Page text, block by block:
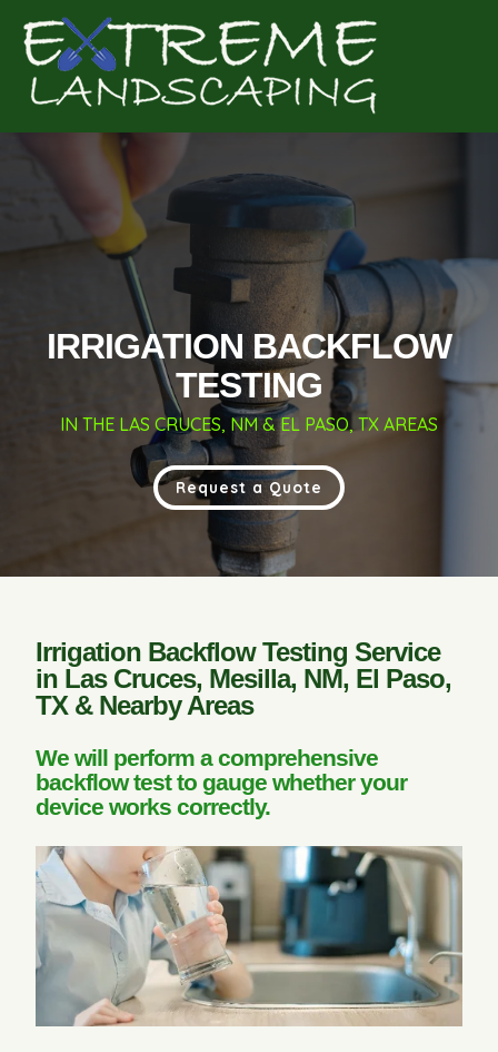
IRRIGATION BACKFLOW
TESTING
IN THE LAS CRUCES, NM & EL PASO, TX AREAS
Request a Quote
Irrigation Backflow Testing Service
in Las Cruces, Mesilla, NM, El Paso,
TX & Nearby Areas
We will perform a comprehensive
backflow test to gauge whether your
device works correctly.
Get a Quote for
Complete & Submit Our